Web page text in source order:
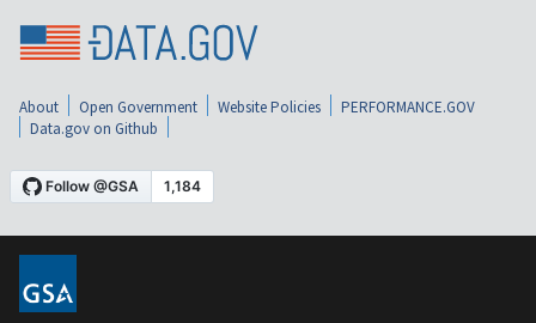
About Open Government Website Policies
PERFORMANCE.GOV
Data.gov on Github